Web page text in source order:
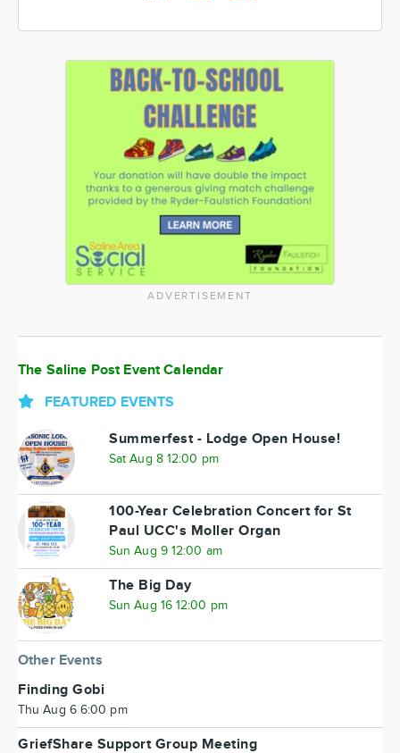
ADVERTISEMENT
The Saline Post Event Calendar
FEATURED EVENTS
Summerfest - Lodge Open House!
Sat Aug 8 12:00 pm
100-Year Celebration Concert for St
Paul UCC's Moller Organ
Sun Aug 9 12:00 am
The Big Day
Sun Aug 16 12:00 pm
Other Events
Finding Gobi
Thu Aug 6 6:00 pm
GriefShare Support Group Meeting